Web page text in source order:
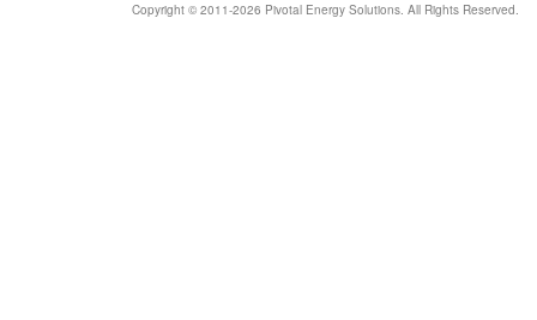
Copyright © 2011-2026 Pivotal Energy Solutions. All Rights Reserved.